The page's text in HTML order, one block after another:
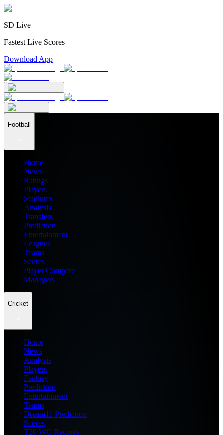
SD Live
Fastest Live Scores
Download App
Football
Home
News
Ratings
Players
Stadiums
Analysis
Transfers
Prediction
Entertainment
Leagues
Teams
Scores
Player Compare
Managers
Cricket
Home
News
Analysis
Players
Fantasy
Prediction
Entertainment
Teams
Dream11 Prediction
Scores
T20 WC Records